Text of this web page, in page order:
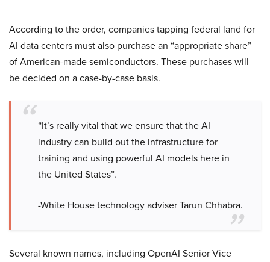
According to the order, companies tapping federal land for
AI data centers must also purchase an “appropriate share”
of American-made semiconductors. These purchases will
be decided on a case-by-case basis.
“It’s really vital that we ensure that the AI
industry can build out the infrastructure for
training and using powerful AI models here in
the United States”.
-White House technology adviser Tarun Chhabra.
Several known names, including OpenAI Senior Vice